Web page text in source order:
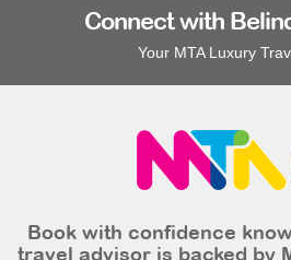
Connect with
Your MTA Luxury
Book with confidence
travel advisor is backed by